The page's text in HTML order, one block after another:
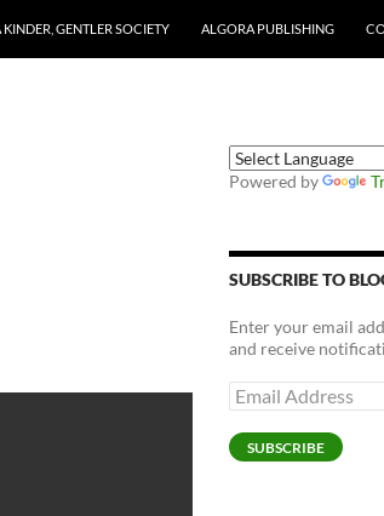
KINDER, GENTLER SOCIETY
ALGORA PUBLISHING
Powered by
SUBSCRIBE TO
Enter your email
and receive
Email
Address
SUBSCRIBE